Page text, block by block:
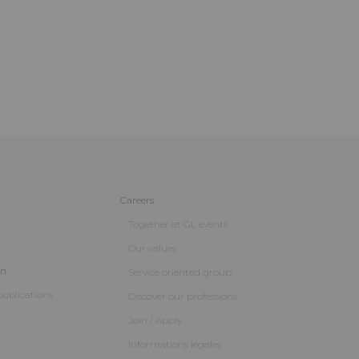
Careers
Together at GL events
Our values
Service oriented group
Discover our professions
Join / Apply
Informations légales